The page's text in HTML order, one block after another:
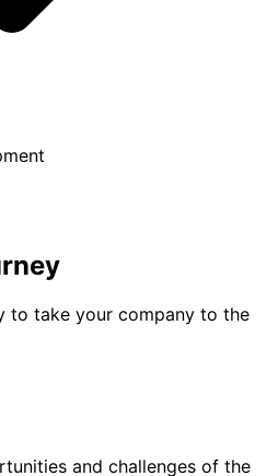
to take your company to the
and challenges of the